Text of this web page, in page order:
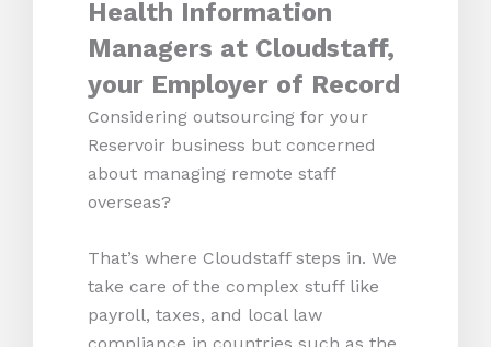
Health Information
Managers at Cloudstaff,
your Employer of Record
Considering outsourcing for your
Reservoir business but concerned
about managing remote staff
overseas?
That’s where Cloudstaff steps in. We
take care of the complex stuff like
payroll, taxes, and local law